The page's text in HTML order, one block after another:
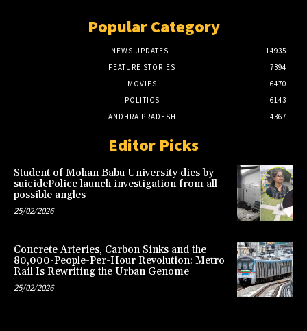
Popular Category
NEWS UPDATES
14935
FEATURE STORIES
7394
MOVIES
6470
POLITICS
6143
ANDHRA PRADESH
4367
Editor Picks
Student of Mohan Babu University dies by
suicidePolice launch investigation from all
possible angles
25/02/2026
Concrete Arteries, Carbon Sinks and the
80,000-People-Per-Hour Revolution: Metro
Rail Is Rewriting the Urban Genome
25/02/2026